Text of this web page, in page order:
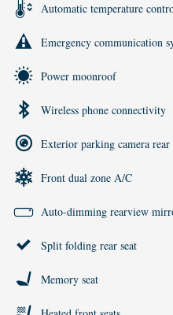
Automatic temperature
Emergency communication
Power moonroof
Wireless phone connectivity
Exterior parking camera rear
Front dual zone A/C
Auto-dimming rearview
Split folding rear seat
Memory seat